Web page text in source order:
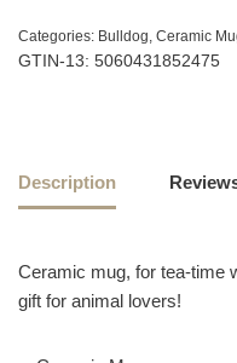
Categories: Bulldog, Ceramic
GTIN-13: 5060431852475
Description
Ceramic mug, for tea-time
gift for animal lovers!